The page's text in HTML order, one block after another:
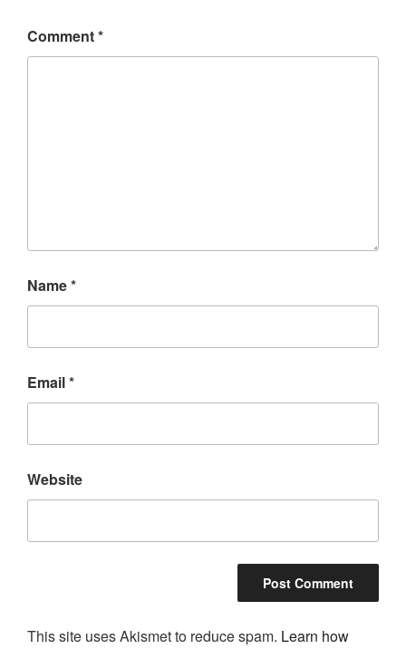
Comment*
Name*
Email*
Website
This site uses Akismet to reduce spam. Learn how